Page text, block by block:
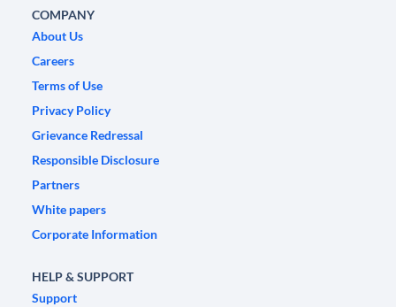
COMPANY
About Us
Careers
Terms of Use
Privacy Policy
Grievance Redressal
Responsible Disclosure
Partners
White papers
Corporate Information
HELP & SUPPORT
Support